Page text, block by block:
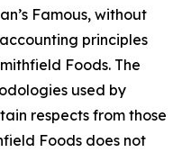
Famous, without
principles
Foods. The
used by
respects from those
Foods does not